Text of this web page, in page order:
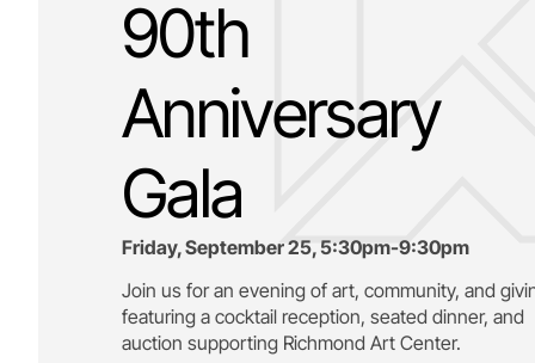
90th
Anniversary
Gala
Friday, September 25, 5:30pm-9:30pm
Join us for an evening of art, community, and
featuring a cocktail reception, seated dinner, and
auction supporting Richmond Art Center.